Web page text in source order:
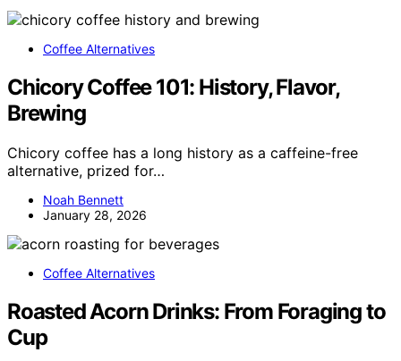
Coffee Alternatives
Chicory Coffee 101: History, Flavor,
Brewing
Chicory coffee has a long history as a caffeine-free
alternative, prized for…
Noah Bennett
January 28, 2026
Coffee Alternatives
Roasted Acorn Drinks: From Foraging to
Cup